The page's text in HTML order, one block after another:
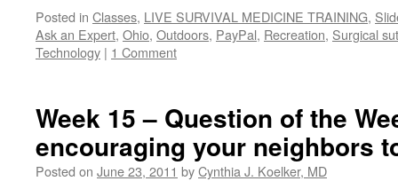
Posted in Classes, LIVE SURVIVAL MEDICINE TRAINING,
Ask an Expert, Ohio, Outdoors, PayPal, Recreation, Surgical
Technology | 1 Comment
Week 15 – Question of the
encouraging your neighbors
Posted on June 23, 2011 byCynthia J. Koelker, MD